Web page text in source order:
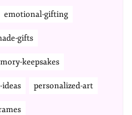
emotional-gifting
gifts
keepsakes
personalized-art